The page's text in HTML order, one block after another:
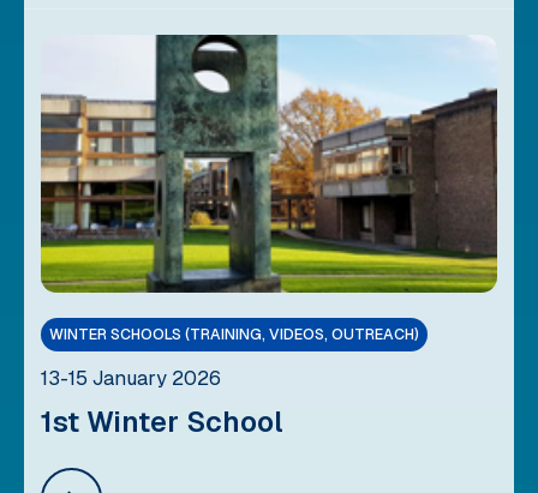
WINTER SCHOOLS (TRAINING, VIDEOS, OUTREACH)
13-15 January 2026
1st Winter School